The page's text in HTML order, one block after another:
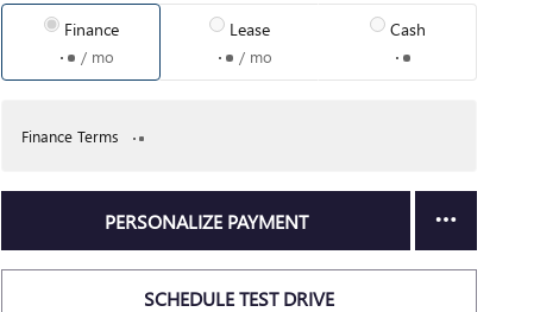
Finance
/ mo
Lease
/ mo
Cash
Finance Terms
PERSONALIZE PAYMENT
SCHEDULE TEST DRIVE